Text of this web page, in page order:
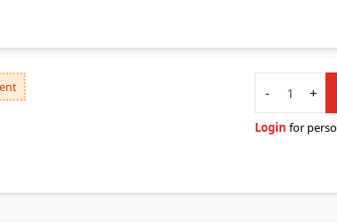
Quantity
-
+
Login for